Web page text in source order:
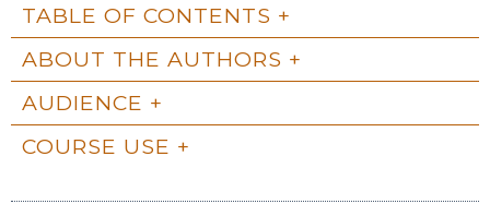
TABLE OF CONTENTS
ABOUT THE AUTHORS
AUDIENCE
COURSE USE